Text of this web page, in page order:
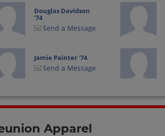
Douglas Davidson
'74
Send a Message
Jamie Painter '74
Send a Message
John Sekijima '74
Apparel